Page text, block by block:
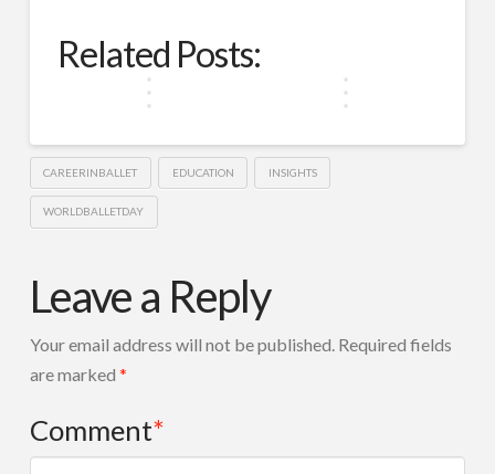
Related Posts:
Ballet,
Historically
Ballet
Day
and
Swapna
CAREERINBALLET EDUCATION INSIGHTS
WORLDBALLETDAY
Leave a Reply
Your email address will not be published. Required fields
are marked *
Comment*